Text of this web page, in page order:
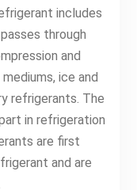
includes
through
and
ice and
refrigerants. The
in refrigeration
are first
and are